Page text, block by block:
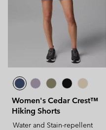
Women's Cedar Crest™
Hiking Shorts
Water and Stain-repellent